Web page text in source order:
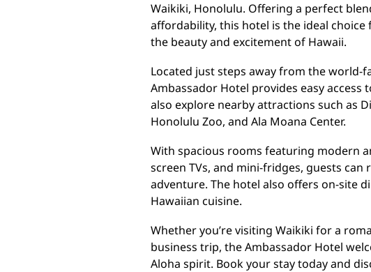
Waikiki, Honolulu. Offering a perfect
affordability, this hotel is the ideal
the beauty and excitement of Hawaii.
Located just steps away from the world-
Ambassador Hotel provides easy access
also explore nearby attractions such as
Honolulu Zoo, and Ala Moana Center.
With spacious rooms featuring modern
screen TVs, and mini-fridges, guests
adventure. The hotel also offers on-site
Hawaiian cuisine.
Whether you’re visiting Waikiki for a
business trip, the Ambassador Hotel
Aloha spirit. Book your stay today and